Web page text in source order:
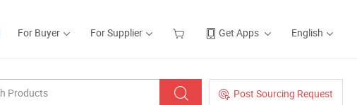
For Buyer For Supplier Get Apps English
Post Sourcing Request